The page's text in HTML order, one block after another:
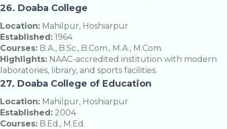
26. Doaba College
Location: Mahilpur, Hoshiarpur
Established: 1964
Courses: B.A., B.Sc., B.Com., M.A., M.Com.
Highlights: NAAC-accredited institution with modern
laboratories, library, and sports facilities.
27. Doaba College of Education
Location: Mahilpur, Hoshiarpur
Established: 2004
Courses: B.Ed., M.Ed.